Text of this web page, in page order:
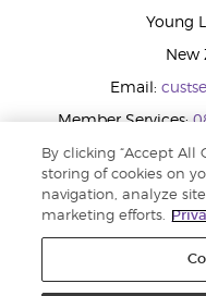
Young
New
Email:
Member Services:
By clicking “Accept All
storing of cookies on
navigation, analyze
marketing efforts.